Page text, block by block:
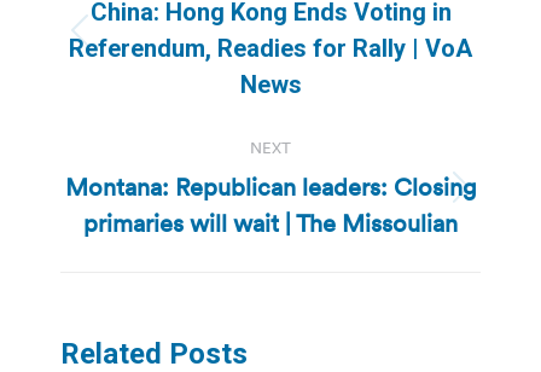
Previous
post:
China: Hong Kong Ends Voting in
Referendum, Readies for Rally | VoA
News
NEXT
Next
post:
Montana: Republican leaders: Closing
primaries will wait | The Missoulian
Related Posts